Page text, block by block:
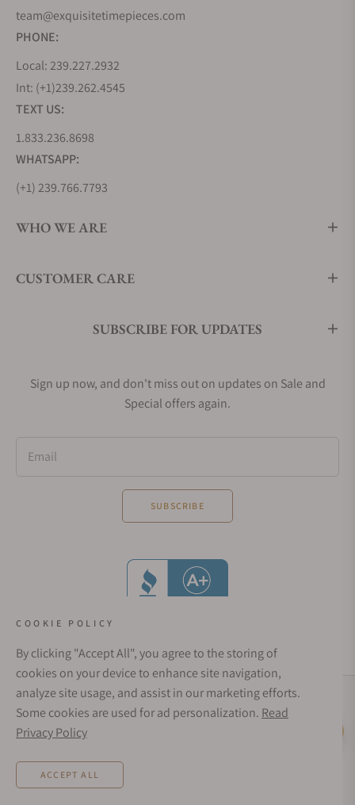
team@exquisitetimepieces.com
PHONE:
Local: 239.227.2932
Int: (+1)239.262.4545
TEXT US:
1.833.236.8698
WHATSAPP:
(+1) 239.766.7793
WHO WE ARE
CUSTOMER CARE
SUBSCRIBE FOR UPDATES
Sign up now, and don't miss out on updates on Sale and
Special offers again.
Email
SUBSCRIBE
Social Media Links
Rates from 0–36% APR. Payment options through Affirm are subject to an eligibility
check and are provided by these lending partners:
depend on your purchase amount, and a down payment may be required. CA
COOKIE POLICY
By clicking "Accept All", you agree to the storing of
cookies on your device to enhance site navigation,
analyze site usage, and assist in our marketing efforts.
Some cookies are used for ad personalization. Read
Privacy Policy
ACCEPT ALL